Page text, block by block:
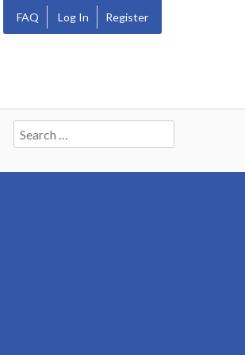
FAQ Log In Register
Search
for: